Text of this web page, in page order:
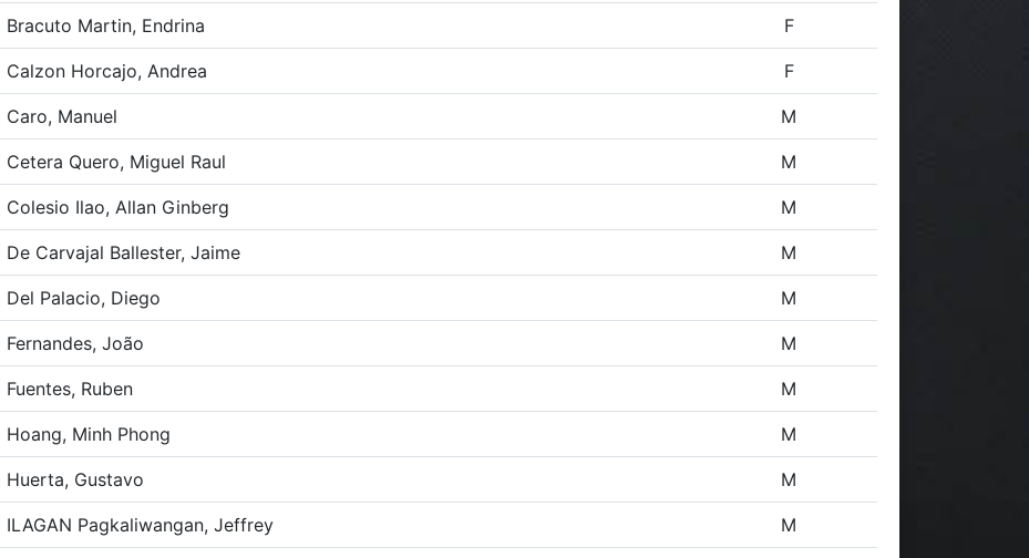
Bracuto Martin, Endrina F
Calzon Horcajo, Andrea F
Caro, Manuel M
Cetera Quero, Miguel Raul M
Colesio Ilao, Allan Ginberg M
De Carvajal Ballester, Jaime M
Del Palacio, Diego M
Fernandes, João M
Fuentes, Ruben M
Hoang, Minh Phong M
Huerta, Gustavo M
ILAGAN Pagkaliwangan, Jeffrey M